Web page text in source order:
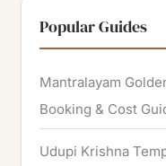
r
c
h
f
o
r
Popular Guides
Mantralayam
Booking & Cost
Udupi Krishna